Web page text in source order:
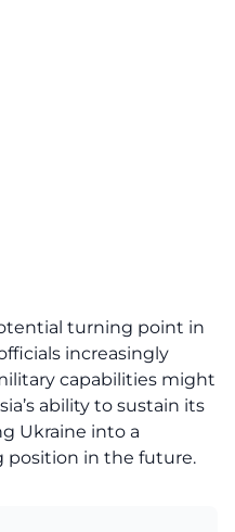
turning point in
increasingly
capabilities might
ability to sustain its
Ukraine into a
position in the future.